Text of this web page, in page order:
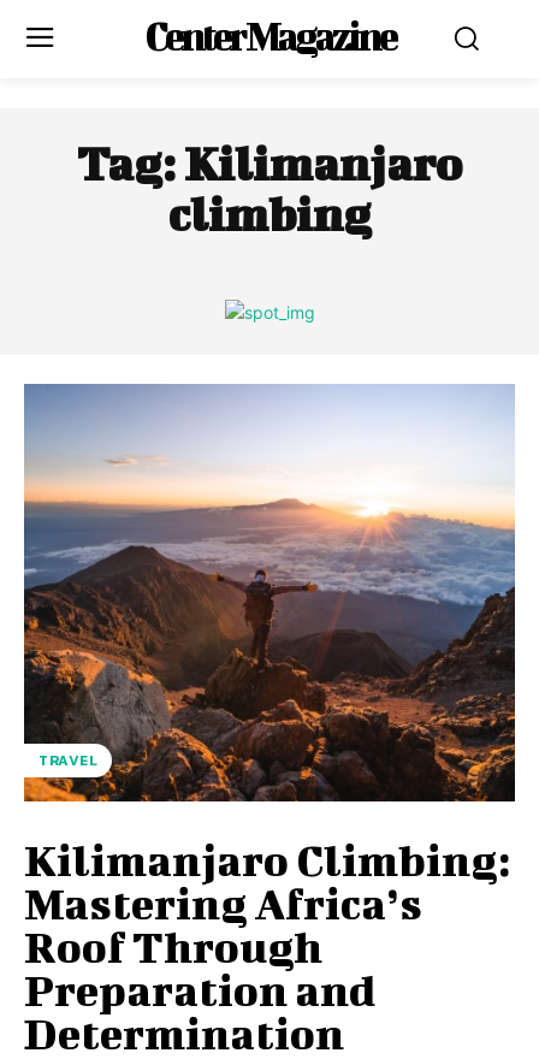
Center Magazine
Tag:Kilimanjaro
climbing
TRAVEL
Kilimanjaro Climbing:
Mastering Africa’s
Roof Through
Preparation and
Determination